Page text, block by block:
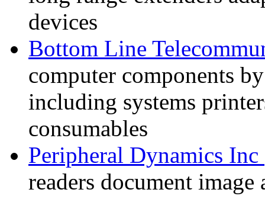
devices
Bottom Line
computer components
including systems
consumables
Peripheral Dynamics Inc
readers document image